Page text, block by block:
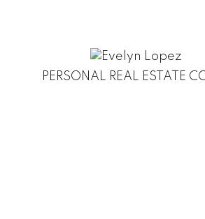
PERSONAL REAL ESTATE